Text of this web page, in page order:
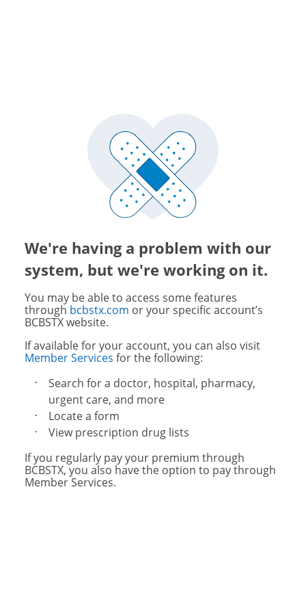
We're having a problem with our
system, but we're working on it.
You may be able to access some features
through bcbstx.com or your specific account’s
BCBSTX website.
If available for your account, you can also visit
Member Services for the following:
Search for a doctor, hospital, pharmacy,
urgent care, and more
Locate a form
View prescription drug lists
If you regularly pay your premium through
BCBSTX, you also have the option to pay through
Member Services.